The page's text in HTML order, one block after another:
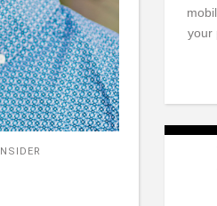
your